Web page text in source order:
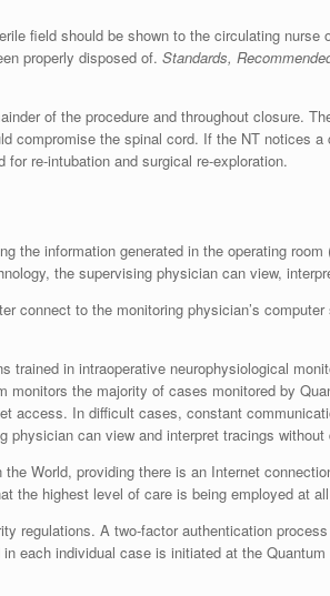
field should be shown to the circulating
properly disposed of. Standards,
of the procedure and throughout closure.
compromise the spinal cord. If the NT notices
re-intubation and surgical re-exploration.
the information generated in the operating
the supervising physician can view,
connect to the monitoring physician’s
trained in intraoperative neurophysiological
the majority of cases monitored by
access. In difficult cases, constant
can view and interpret tracings without
World, providing there is an Internet
the highest level of care is being employed at
regulations. A two-factor authentication
each individual case is initiated at the